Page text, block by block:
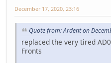
December 17, 2020, 23:16
Quote from: Ardent on
replaced the very tired
Fronts